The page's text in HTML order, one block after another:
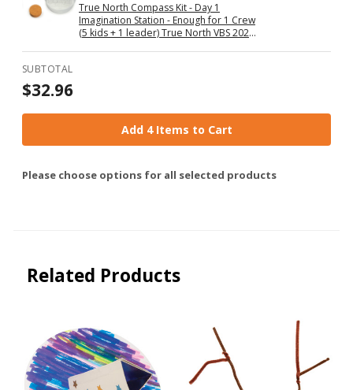
True North Compass Kit - Day 1
Imagination Station - Enough for 1 Crew
(5 kids + 1 leader) True North VBS 2025
SUBTOTAL
$32.96
Add 4 Items to Cart
Please choose options for all selected products
Related Products